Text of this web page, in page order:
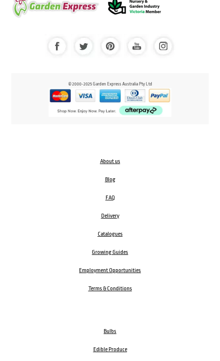
© 2000-2025 Garden Express Australia Pty Ltd
About us
Blog
FAQ
Delivery
Catalogues
Growing Guides
Employment Opportunities
Terms & Conditions
Bulbs
Edible Produce